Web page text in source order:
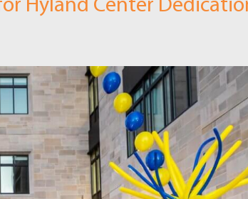
Hyland Center